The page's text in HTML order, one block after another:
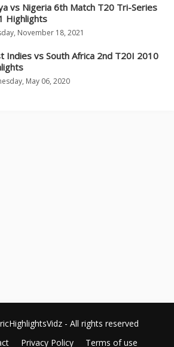
vs Nigeria 6th Match T20 Tri-Series
Highlights
November 18, 2021
Indies vs South Africa 2nd T20I 2010
May 06, 2020
- All rights reserved
Privacy Policy Terms of use